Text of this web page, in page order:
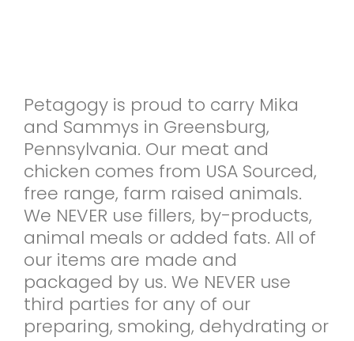
Petagogy is proud to carry Mika
and Sammys in Greensburg,
Pennsylvania. Our meat and
chicken comes from USA Sourced,
free range, farm raised animals.
We NEVER use fillers, by-products,
animal meals or added fats. All of
our items are made and
packaged by us. We NEVER use
third parties for any of our
preparing, smoking, dehydrating or